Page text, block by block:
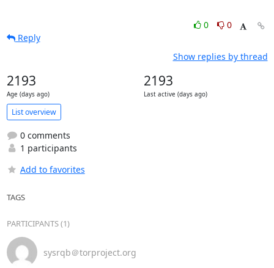
0
0
Reply
Show replies by thread
2193
Age (days ago)
2193
Last active (days ago)
List overview
0 comments
1 participants
Add to favorites
TAGS
PARTICIPANTS (1)
sysrqb＠torproject.org